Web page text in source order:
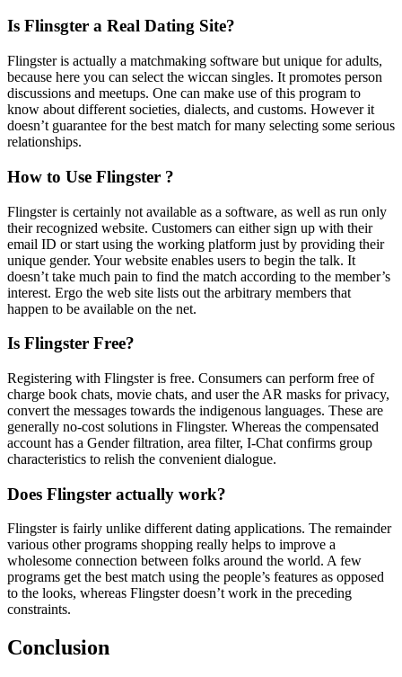
Is Flinsgter a Real Dating Site?
Flingster is actually a matchmaking software but unique for adults,
because here you can select the wiccan singles. It promotes person
discussions and meetups. One can make use of this program to
know about different societies, dialects, and customs. However it
doesn’t guarantee for the best match for many selecting some serious
relationships.
How to Use Flingster ?
Flingster is certainly not available as a software, as well as run only
their recognized website. Customers can either sign up with their
email ID or start using the working platform just by providing their
unique gender. Your website enables users to begin the talk. It
doesn’t take much pain to find the match according to the member’s
interest. Ergo the web site lists out the arbitrary members that
happen to be available on the net.
Is Flingster Free?
Registering with Flingster is free. Consumers can perform free of
charge book chats, movie chats, and user the AR masks for privacy,
convert the messages towards the indigenous languages. These are
generally no-cost solutions in Flingster. Whereas the compensated
account has a Gender filtration, area filter, I-Chat confirms group
characteristics to relish the convenient dialogue.
Does Flingster actually work?
Flingster is fairly unlike different dating applications. The remainder
various other programs shopping really helps to improve a
wholesome connection between folks around the world. A few
programs get the best match using the people’s features as opposed
to the looks, whereas Flingster doesn’t work in the preceding
constraints.
Conclusion